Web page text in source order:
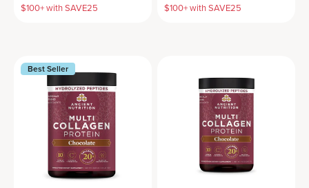
$100+ with SAVE25
$100+ with SAVE25
Best Seller